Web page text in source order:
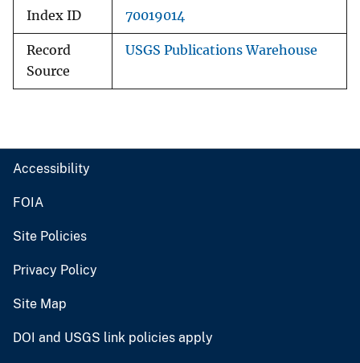
Index ID 70019014
Record
Source
USGS Publications Warehouse
Accessibility
FOIA
Site Policies
Privacy Policy
Site Map
DOI and USGS link policies apply